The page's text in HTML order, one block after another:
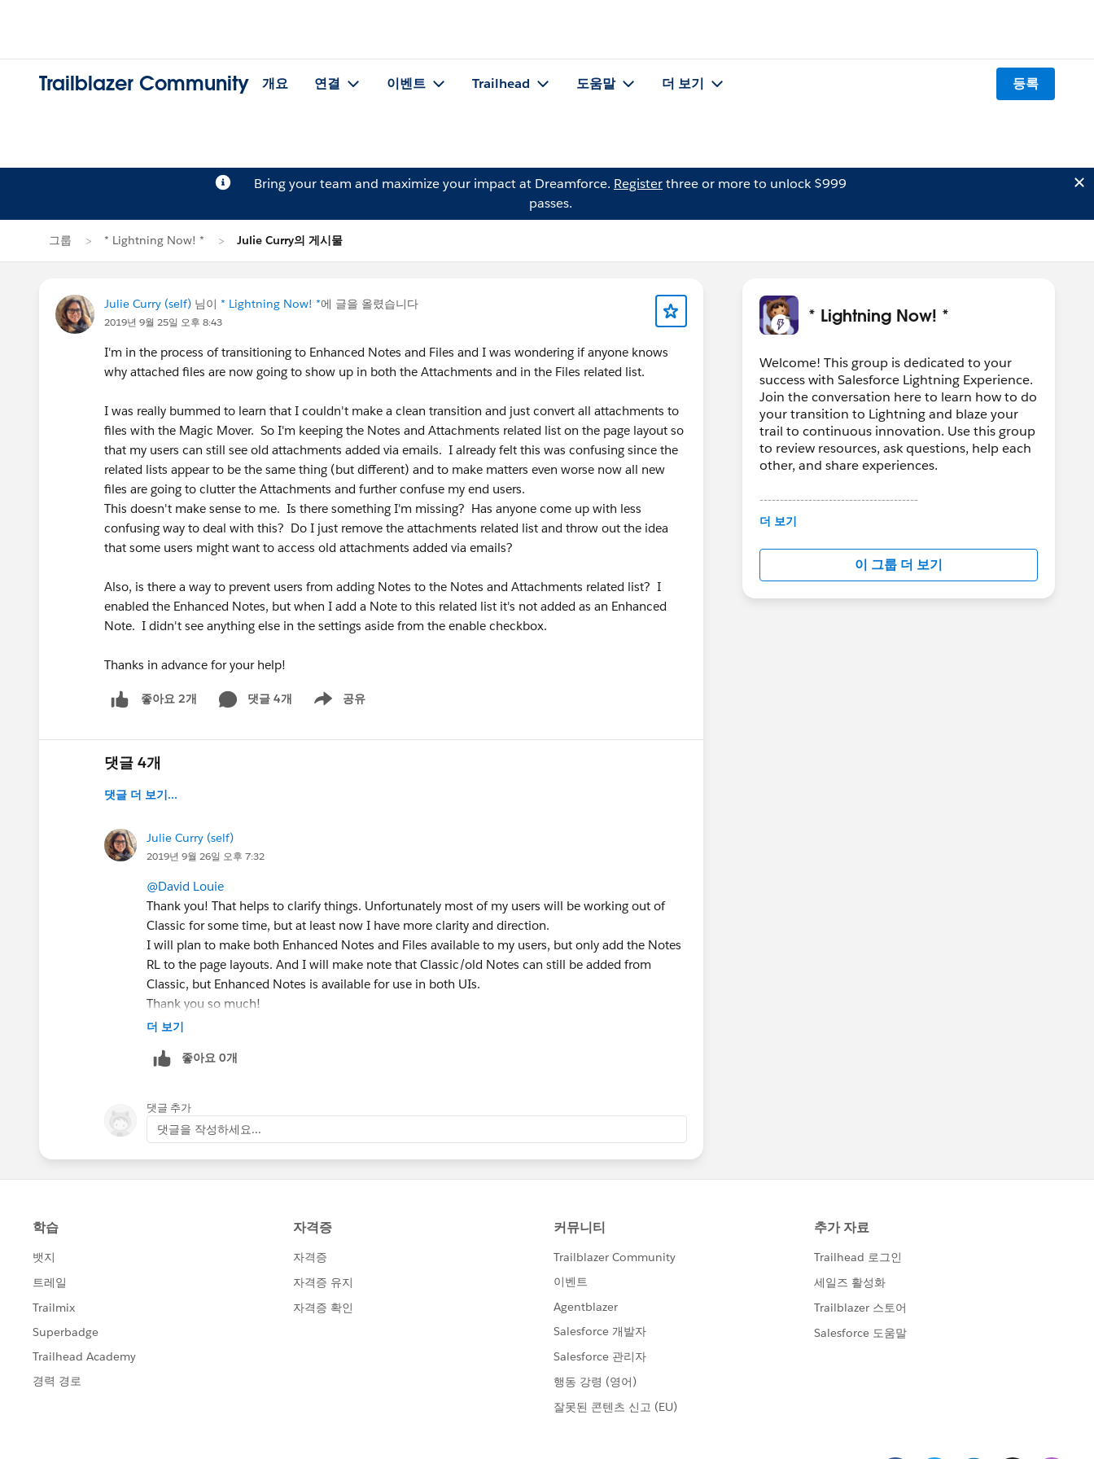
Trailblazer Community 개요 연결 이벤트 Trailhead 도움말 더 보기 등록
Bring your team and maximize your impact at Dreamforce. Registerthree or more to unlock $999
passes.
그룹 * Lightning Now! * Julie Curry의 게시물
Julie Curry (self) 님이 * Lightning Now! *에 글을 올렸습니다
2019년 9월 25일 오후 8:43
I'm in the process of transitioning to Enhanced Notes and Files and I was wondering if anyone knows
why attached files are now going to show up in both the Attachments and in the Files related list.
I was really bummed to learn that I couldn't make a clean transition and just convert all attachments to
files with the Magic Mover. So I'm keeping the Notes and Attachments related list on the page layout so
that my users can still see old attachments added via emails. I already felt this was confusing since the
related lists appear to be the same thing (but different) and to make matters even worse now all new
files are going to clutter the Attachments and further confuse my end users.
This doesn't make sense to me. Is there something I'm missing? Has anyone come up with less
confusing way to deal with this? Do I just remove the attachments related list and throw out the idea
that some users might want to access old attachments added via emails?
Also, is there a way to prevent users from adding Notes to the Notes and Attachments related list? I
enabled the Enhanced Notes, but when I add a Note to this related list it's not added as an Enhanced
Note. I didn't see anything else in the settings aside from the enable checkbox.
Thanks in advance for your help!
좋아요 2개 댓글 4개 공유
Show menu
댓글 4개
댓글 더 보기...
Julie Curry (self)
2019년 9월 26일 오후 7:32
@David Louie
Thank you! That helps to clarify things. Unfortunately most of my users will be working out of
Classic for some time, but at least now I have more clarity and direction.
I will plan to make both Enhanced Notes and Files available to my users, but only add the Notes
RL to the page layouts. And I will make note that Classic/old Notes can still be added from
Classic, but Enhanced Notes is available for use in both UIs.
Thank you so much!
더 보기
좋아요 0개
댓글 추가
댓글을 작성하세요...
* Lightning Now! *
Welcome! This group is dedicated to your
success with Salesforce Lightning Experience.
Join the conversation here to learn how to do
your transition to Lightning and blaze your
trail to continuous innovation. Use this group
to review resources, ask questions, help each
other, and share experiences.
---------------------------------------
This group is maintained and moderated by
in this group falls under the official Forward-
Looking Statement:
http://investor.salesforce.com/about-
us/investor/forward-looking-
더 보기
이 그룹 더 보기